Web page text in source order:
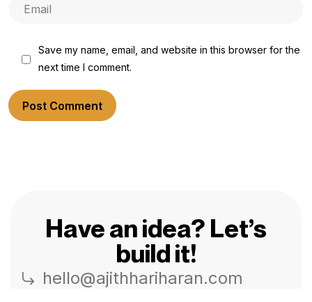
Save my name, email, and website in this browser for the
next time I comment.
Post Comment
Have an idea? Let’s
build it!
hello@ajithhariharan.com